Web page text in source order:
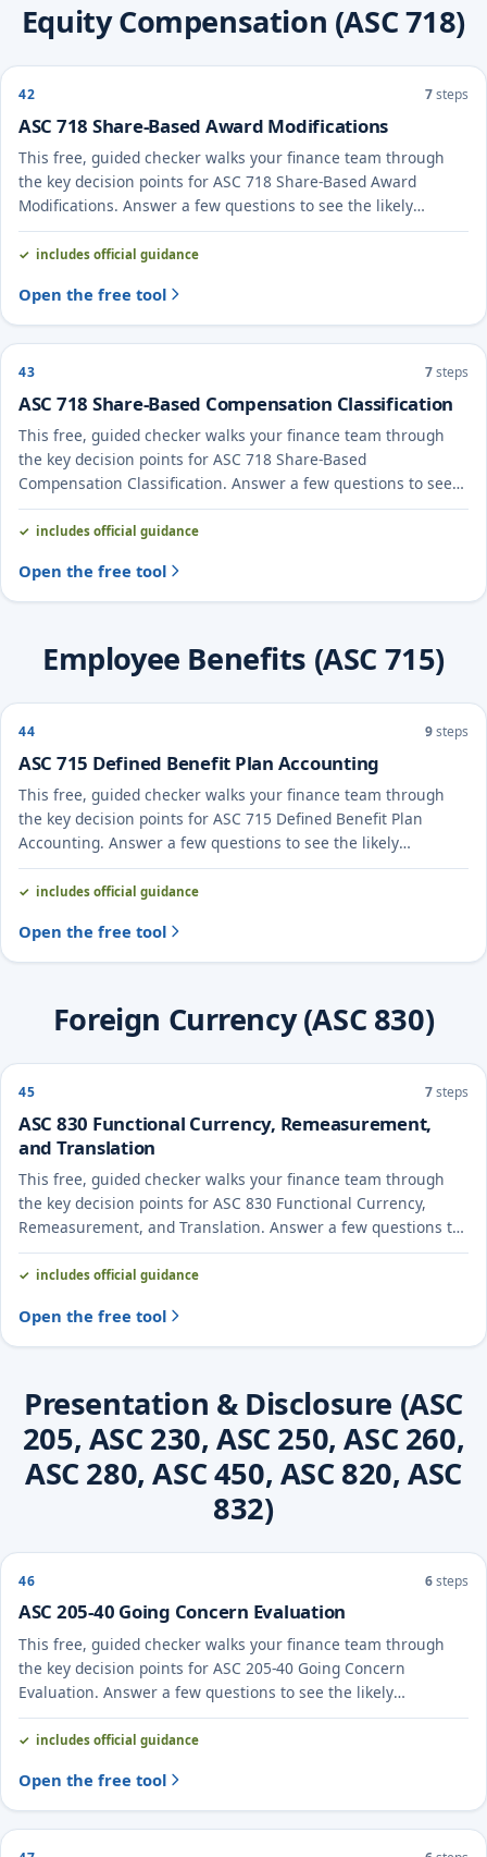
Equity Compensation (ASC 718)
42 7steps
ASC 718 Share-Based Award Modifications
This free, guided checker walks your finance team through
the key decision points for ASC 718 Share-Based Award
Modifications. Answer a few questions to see the likely
treatment and the evidence to document.
includes official guidance
Open the free tool
43 7steps
ASC 718 Share-Based Compensation Classification
This free, guided checker walks your finance team through
the key decision points for ASC 718 Share-Based
Compensation Classification. Answer a few questions to see
the likely treatment and the evidence to document.
includes official guidance
Open the free tool
Employee Benefits (ASC 715)
44 9steps
ASC 715 Defined Benefit Plan Accounting
This free, guided checker walks your finance team through
the key decision points for ASC 715 Defined Benefit Plan
Accounting. Answer a few questions to see the likely
treatment and the evidence to document.
includes official guidance
Open the free tool
Foreign Currency (ASC 830)
45 7steps
ASC 830 Functional Currency, Remeasurement,
and Translation
This free, guided checker walks your finance team through
the key decision points for ASC 830 Functional Currency,
Remeasurement, and Translation. Answer a few questions to
see the likely treatment and the evidence to document.
includes official guidance
Open the free tool
Presentation & Disclosure (ASC
205, ASC 230, ASC 250, ASC 260,
ASC 280, ASC 450, ASC 820, ASC
832)
46 6steps
ASC 205-40 Going Concern Evaluation
This free, guided checker walks your finance team through
the key decision points for ASC 205-40 Going Concern
Evaluation. Answer a few questions to see the likely
treatment and the evidence to document.
includes official guidance
Open the free tool